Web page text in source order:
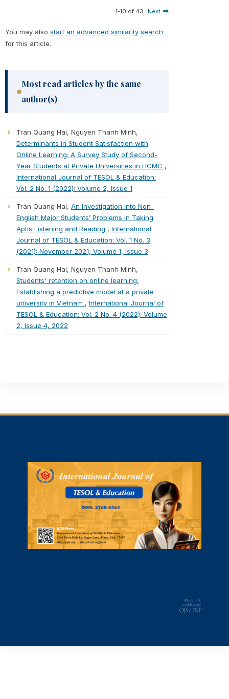
1-10 of 43 Next
You may also start an advanced similarity search
for this article.
Most read articles by the same
author(s)
Tran Quang Hai, Nguyen Thanh Minh,
Determinants in Student Satisfaction with
Online Learning: A Survey Study of Second-
Year Students at Private Universities in HCMC ,
International Journal of TESOL & Education:
Vol. 2 No. 1 (2022): Volume 2, Issue 1
Tran Quang Hai, An Investigation into Non-
English Major Students’ Problems in Taking
Aptis Listening and Reading , International
Journal of TESOL & Education: Vol. 1 No. 3
(2021): November 2021, Volume 1, Issue 3
Tran Quang Hai, Nguyen Thanh Minh,
Students' retention on online learning:
Establishing a predictive model at a private
university in Vietnam , International Journal of
TESOL & Education: Vol. 2 No. 4 (2022): Volume
2, Issue 4, 2022